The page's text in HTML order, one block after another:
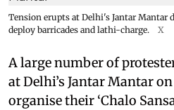
Tension erupts at Delhi's Jantar Mantar
deploy barricades and lathi-charge.
X
A large number of
at Delhi’s Jantar Mantar
organise their ‘Chalo